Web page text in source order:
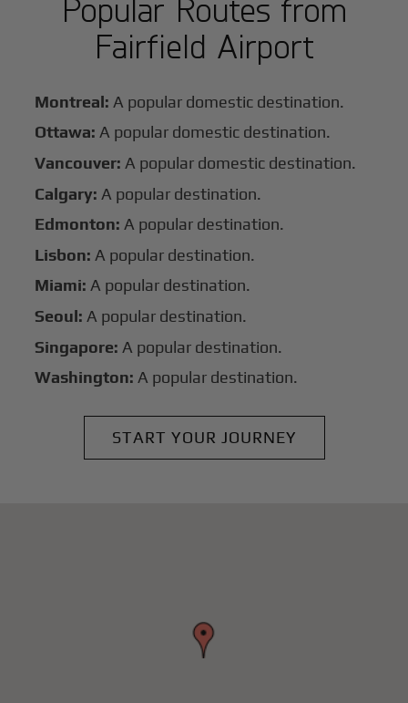
Popular Routes from
Fairfield Airport
Montreal: A popular domestic destination.
Ottawa: A popular domestic destination.
Vancouver: A popular domestic destination.
Calgary: A popular destination.
Edmonton: A popular destination.
Lisbon: A popular destination.
Miami: A popular destination.
Seoul: A popular destination.
Singapore: A popular destination.
Washington: A popular destination.
START YOUR JOURNEY